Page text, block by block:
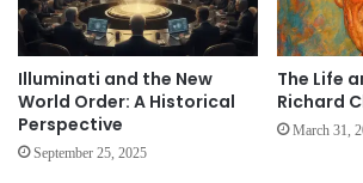
Illuminati and the New
World Order: A Historical
Perspective
September 25, 2025
The Life
Richard
March 31,